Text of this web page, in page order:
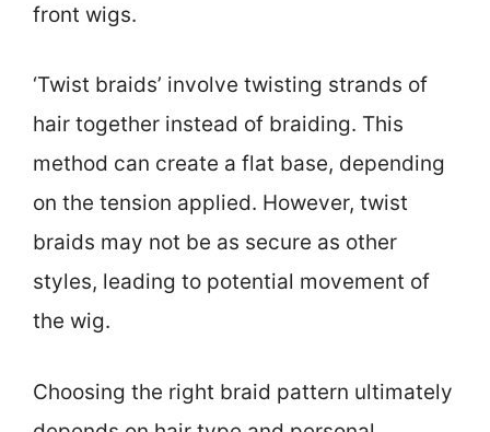
front wigs.
‘Twist braids’ involve twisting strands of
hair together instead of braiding. This
method can create a flat base, depending
on the tension applied. However, twist
braids may not be as secure as other
styles, leading to potential movement of
the wig.
Choosing the right braid pattern ultimately